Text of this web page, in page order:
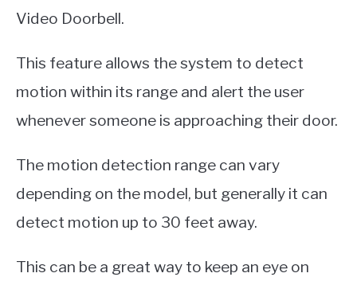
Video Doorbell.
This feature allows the system to detect
motion within its range and alert the user
whenever someone is approaching their door.
The motion detection range can vary
depending on the model, but generally it can
detect motion up to 30 feet away.
This can be a great way to keep an eye on